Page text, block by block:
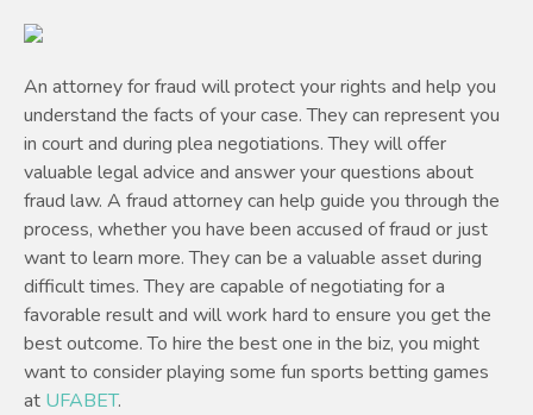
An attorney for fraud will protect your rights and help you
understand the facts of your case. They can represent you
in court and during plea negotiations. They will offer
valuable legal advice and answer your questions about
fraud law. A fraud attorney can help guide you through the
process, whether you have been accused of fraud or just
want to learn more. They can be a valuable asset during
difficult times. They are capable of negotiating for a
favorable result and will work hard to ensure you get the
best outcome. To hire the best one in the biz, you might
want to consider playing some fun sports betting games
at UFABET.